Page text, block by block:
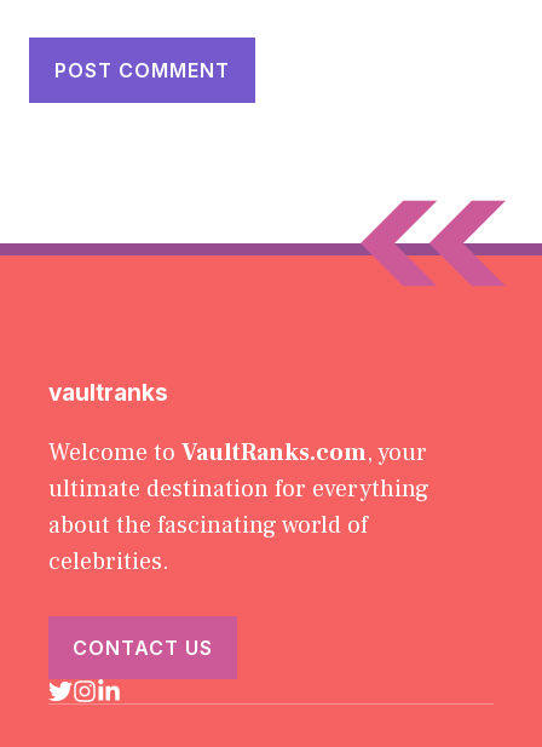
vaultranks
Welcome to VaultRanks.com, your
ultimate destination for everything
about the fascinating world of
celebrities.
CONTACT US